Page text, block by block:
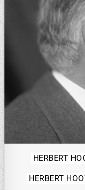
Posted
in
HERBERT
HERBERT